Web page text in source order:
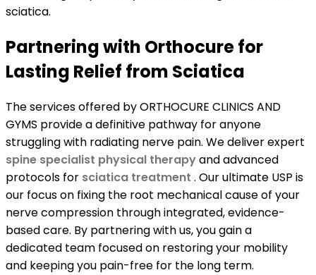
sciatica.
Partnering with Orthocure for
Lasting Relief from Sciatica
The services offered by ORTHOCURE CLINICS AND
GYMS provide a definitive pathway for anyone
struggling with radiating nerve pain. We deliver expert
spine specialist physical therapyand advanced
protocols for sciatica treatment . Our ultimate USP is
our focus on fixing the root mechanical cause of your
nerve compression through integrated, evidence-
based care. By partnering with us, you gain a
dedicated team focused on restoring your mobility
and keeping you pain-free for the long term.